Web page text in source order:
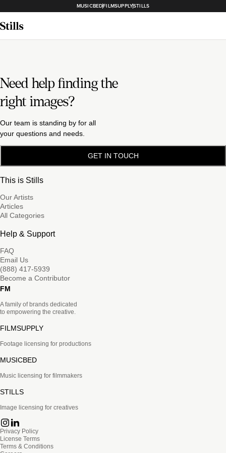
MUSICBEDFILMSUPPLYSTILLS
Need help finding the
right images?
Our team is standing by for all
your questions and needs.
GET IN TOUCH
This is Stills
Our Artists
Articles
All Categories
Help & Support
FAQ
Email Us
(888) 417-5939
Become a Contributor
FM
A family of brands dedicated
to empowering the creative.
FILMSUPPLY
Footage licensing for productions
MUSICBED
Music licensing for filmmakers
STILLS
Image licensing for creatives
Privacy Policy
License Terms
Terms & Conditions